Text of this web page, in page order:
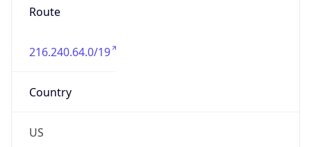
Route
216.240.64.0/19
Country
US